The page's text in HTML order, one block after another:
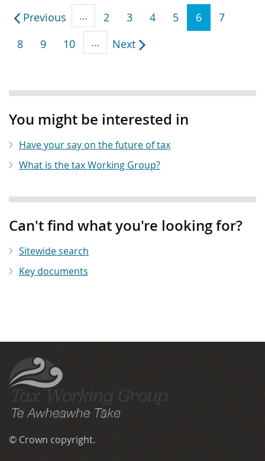
Previous … 2 3 4 5 6
7
8
9 10 … Next
Sidebar
anchor
You might be interested in
Have your say on the future of tax
What is the tax Working Group?
Can't find what you're looking for?
Sitewide search
Key documents
anchor
© Crown copyright.